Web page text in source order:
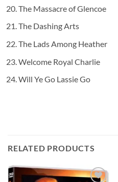
The Massacre of Glencoe
The Dashing Arts
The Lads Among Heather
Welcome Royal Charlie
Will Ye Go Lassie Go
RELATED PRODUCTS